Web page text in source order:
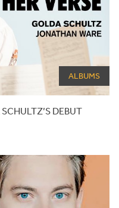
ALBUMS
DEBUT